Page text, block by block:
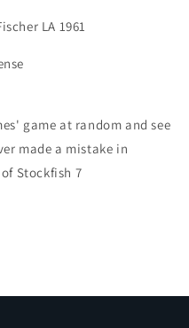
LA 1961
game at random and see
made a mistake in
Stockfish 7